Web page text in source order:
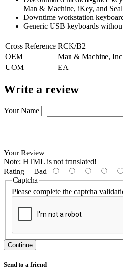
Man & Machine, iKey, and
Downtime workstation
Generic USB keyboards
Cross Reference RCK/B2
OEM
Man & Machine, Inc.
UOM
EA
Write a review
Your Name
Your Review
Note: HTML is not translated!
Rating Bad
Captcha
Please complete the captcha
Continue
Send to a friend